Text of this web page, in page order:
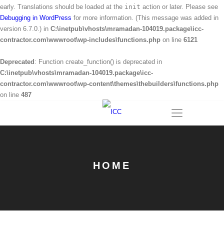
early. Translations should be loaded at the init action or later. Please see
Debugging in WordPress for more information. (This message was added in
version 6.7.0.) in C:\inetpub\vhosts\mramadan-104019.package\icc-
contractor.com\wwwroot\wp-includes\functions.php on line 6121
Deprecated : Function create_function() is deprecated in
C:\inetpub\vhosts\mramadan-104019.package\icc-
contractor.com\wwwroot\wp-content\themes\thebuilders\functions.php
on line 487
HOME